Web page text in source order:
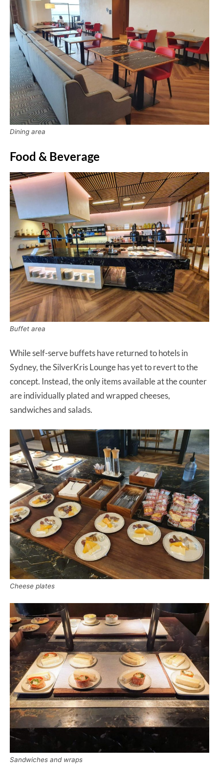
Dining area
Food & Beverage
Buffet area
While self-serve buffets have returned to hotels in
Sydney, the SilverKris Lounge has yet to revert to the
concept. Instead, the only items available at the counter
are individually plated and wrapped cheeses,
sandwiches and salads.
Cheese plates
Sandwiches and wraps